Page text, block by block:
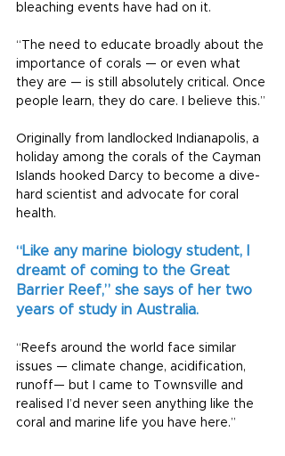
bleaching events have had on it.
“The need to educate broadly about the
importance of corals — or even what
they are — is still absolutely critical. Once
people learn, they do care. I believe this.”
Originally from landlocked Indianapolis, a
holiday among the corals of the Cayman
Islands hooked Darcy to become a dive-
hard scientist and advocate for coral
health.
“Like any marine biology student, I
dreamt of coming to the Great
Barrier Reef,” she says of her two
years of study in Australia.
“Reefs around the world face similar
issues — climate change, acidification,
runoff— but I came to Townsville and
realised I’d never seen anything like the
coral and marine life you have here.”